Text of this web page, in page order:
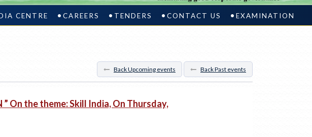
CENTRE CAREERS TENDERS CONTACT US EXAMINATION
Back Upcoming events Back Past events
On the theme: Skill India, On Thursday,